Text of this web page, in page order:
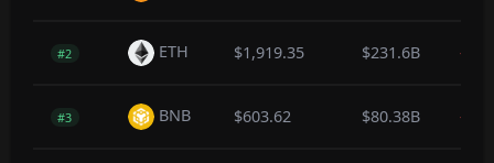
#2 ETH $1,919.35 $231.6B -
#3 BNB $603.62 $80.38B -